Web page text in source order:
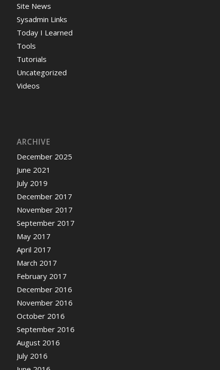
Site News
Sysadmin Links
Today I Learned
Tools
Tutorials
Uncategorized
Videos
ARCHIVE
December 2025
June 2021
July 2019
December 2017
November 2017
September 2017
May 2017
April 2017
March 2017
February 2017
December 2016
November 2016
October 2016
September 2016
August 2016
July 2016